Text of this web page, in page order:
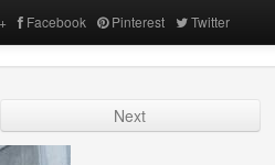
Facebook Pinterest Twitter
Next